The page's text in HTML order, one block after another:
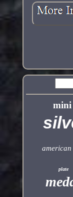
mini
american
plate